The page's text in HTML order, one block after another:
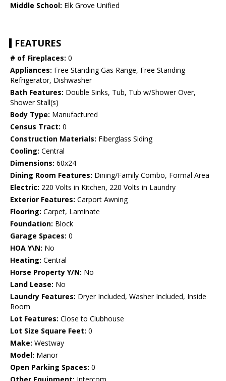
Middle School: Elk Grove Unified
FEATURES
# of Fireplaces: 0
Appliances: Free Standing Gas Range, Free Standing
Refrigerator, Dishwasher
Bath Features: Double Sinks, Tub, Tub w/Shower Over,
Shower Stall(s)
Body Type: Manufactured
Census Tract: 0
Construction Materials: Fiberglass Siding
Cooling: Central
Dimensions: 60x24
Dining Room Features: Dining/Family Combo, Formal Area
Electric: 220 Volts in Kitchen, 220 Volts in Laundry
Exterior Features: Carport Awning
Flooring: Carpet, Laminate
Foundation: Block
Garage Spaces: 0
HOA Y\N: No
Heating: Central
Horse Property Y/N: No
Land Lease: No
Laundry Features: Dryer Included, Washer Included, Inside
Room
Lot Features: Close to Clubhouse
Lot Size Square Feet: 0
Make: Westway
Model: Manor
Open Parking Spaces: 0